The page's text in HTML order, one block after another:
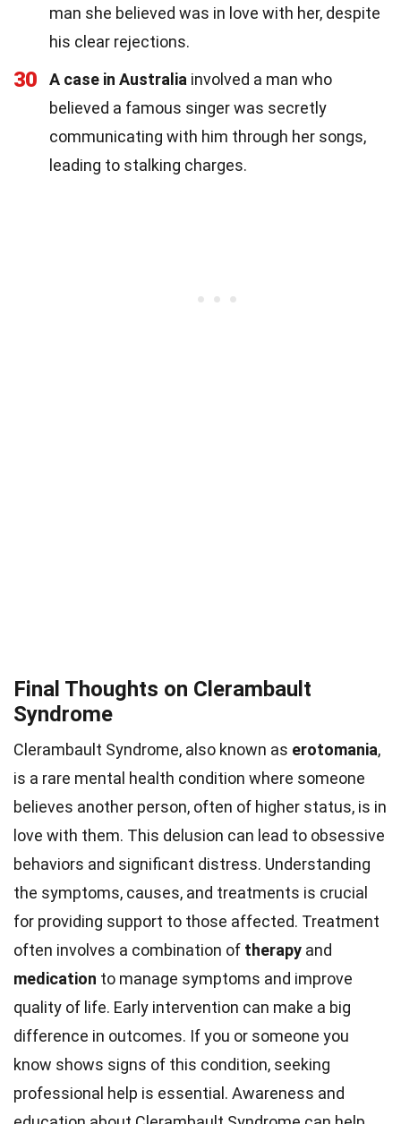
man she believed was in love with her, despite
his clear rejections.
30 A case in Australia involved a man who
believed a famous singer was secretly
communicating with him through her songs,
leading to stalking charges.
Final Thoughts on Clerambault
Syndrome
Clerambault Syndrome, also known as erotomania,
is a rare mental health condition where someone
believes another person, often of higher status, is in
love with them. This delusion can lead to obsessive
behaviors and significant distress. Understanding
the symptoms, causes, and treatments is crucial
for providing support to those affected. Treatment
often involves a combination of therapy and
medication to manage symptoms and improve
quality of life. Early intervention can make a big
difference in outcomes. If you or someone you
know shows signs of this condition, seeking
professional help is essential. Awareness and